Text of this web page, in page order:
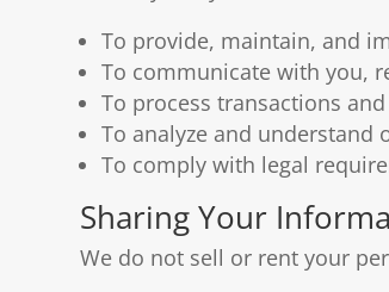
To provide, maintain, and
To communicate with you,
To process transactions
To analyze and understand
To comply with legal
Sharing Your
We do not sell or rent your